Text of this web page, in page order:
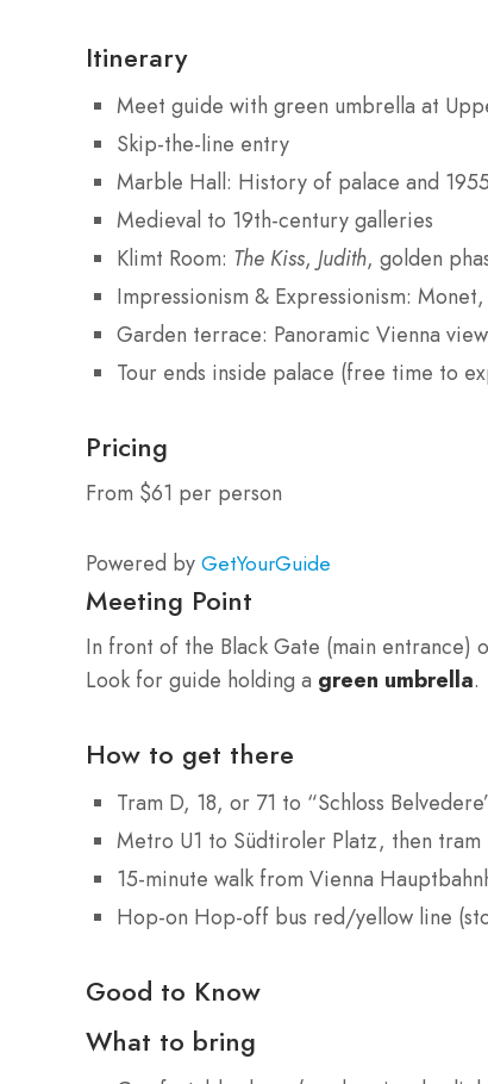
Itinerary
Meet guide with green umbrella at
Skip-the-line entry
Marble Hall: History of palace and
Medieval to 19th-century galleries
Klimt Room: The Kiss, Judith, golden
Impressionism & Expressionism:
Garden terrace: Panoramic Vienna
Tour ends inside palace (free time to
Pricing
From $61 per person
Powered by GetYourGuide
Meeting Point
In front of the Black Gate (main
Look for guide holding a green umbrella.
How to get there
Tram D, 18, or 71 to “Schloss
Metro U1 to Südtiroler Platz, then tram
15-minute walk from Vienna
Hop-on Hop-off bus red/yellow line
Good to Know
What to bring